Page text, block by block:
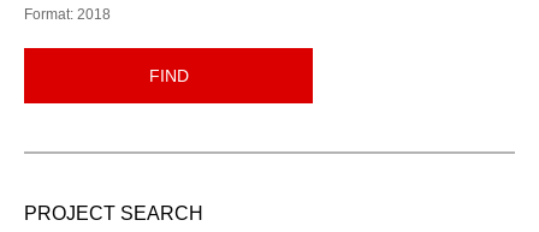
Format: 2018
FIND
PROJECT SEARCH